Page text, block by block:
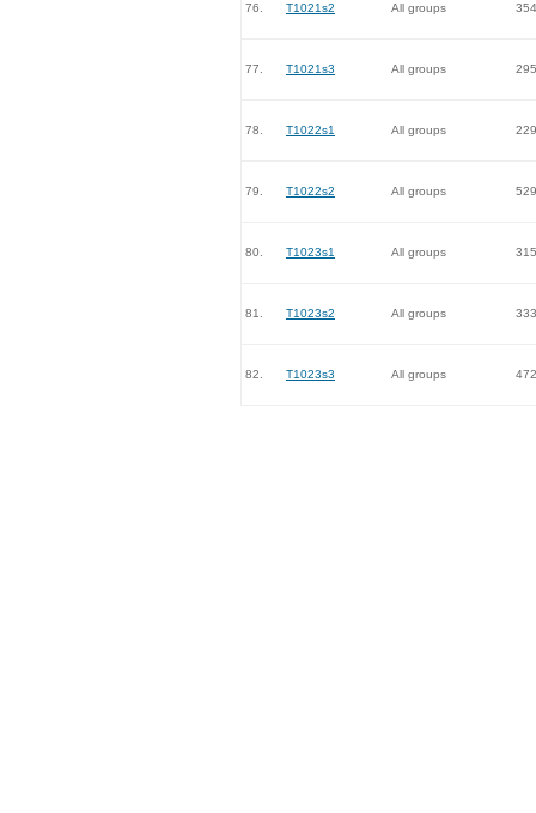
76. T1021s2 All groups 354
77. T1021s3 All groups 295
78. T1022s1 All groups 229
79. T1022s2 All groups 529
80. T1023s1 All groups 315
81. T1023s2 All groups 333
82. T1023s3 All groups 472